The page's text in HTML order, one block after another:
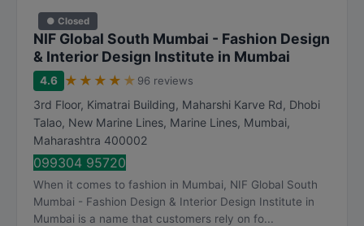
● Closed
NIF Global South Mumbai - Fashion Design
& Interior Design Institute in Mumbai
4.6 ★ ★ ★ ★ ★ 96 reviews
3rd Floor, Kimatrai Building, Maharshi Karve Rd, Dhobi
Talao, New Marine Lines, Marine Lines, Mumbai,
Maharashtra 400002
099304 95720
When it comes to fashion in Mumbai, NIF Global South
Mumbai - Fashion Design & Interior Design Institute in
Mumbai is a name that customers rely on fo...